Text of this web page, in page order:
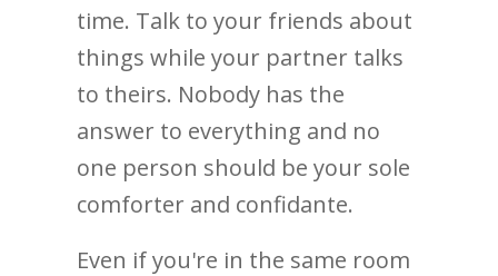
time. Talk to your friends about
things while your partner talks
to theirs. Nobody has the
answer to everything and no
one person should be your sole
comforter and confidante.
Even if you're in the same room